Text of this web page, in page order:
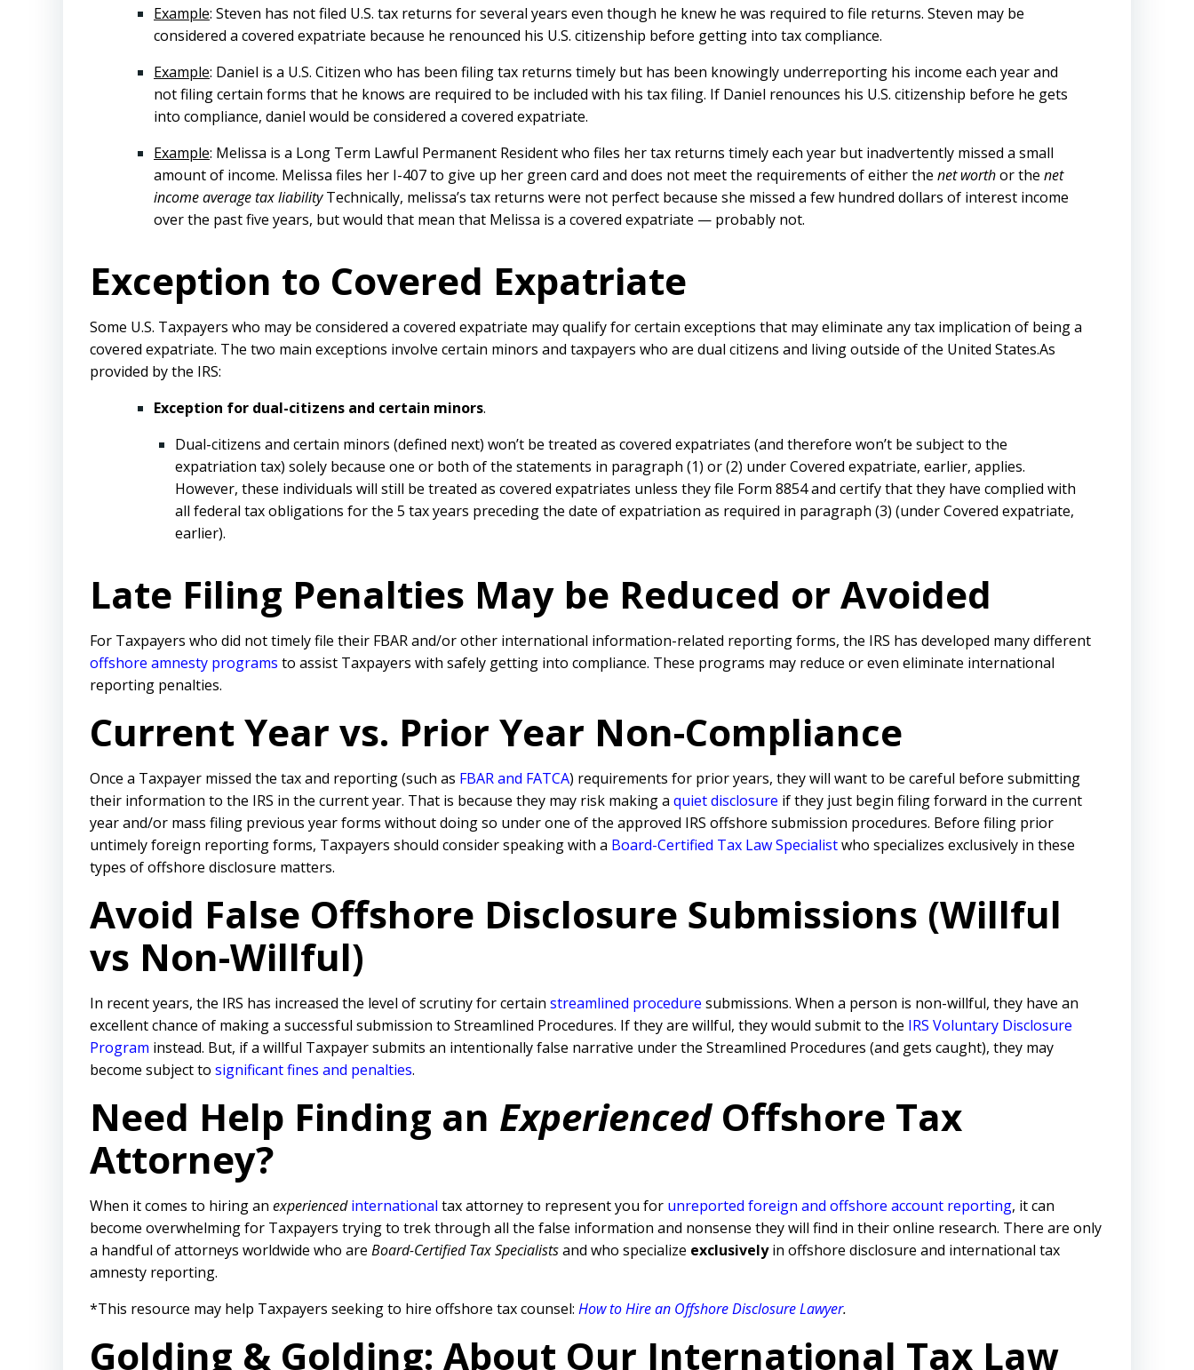
Example: Steven has not filed U.S. tax returns for several years even though he knew he was required to file returns. Steven may be
considered a covered expatriate because he renounced his U.S. citizenship before getting into tax compliance.
Example: Daniel is a U.S. Citizen who has been filing tax returns timely but has been knowingly underreporting his income each year and
not filing certain forms that he knows are required to be included with his tax filing. If Daniel renounces his U.S. citizenship before he gets
into compliance, daniel would be considered a covered expatriate.
Example: Melissa is a Long Term Lawful Permanent Resident who files her tax returns timely each year but inadvertently missed a small
amount of income. Melissa files her I-407 to give up her green card and does not meet the requirements of either the net worthor the net
income average tax liabilityTechnically, melissa’s tax returns were not perfect because she missed a few hundred dollars of interest income
over the past five years, but would that mean that Melissa is a covered expatriate — probably not.
Exception to Covered Expatriate
Some U.S. Taxpayers who may be considered a covered expatriate may qualify for certain exceptions that may eliminate any tax implication of being a
covered expatriate. The two main exceptions involve certain minors and taxpayers who are dual citizens and living outside of the United States.As
provided by the IRS:
Exception for dual-citizens and certain minors.
Dual-citizens and certain minors (defined next) won’t be treated as covered expatriates (and therefore won’t be subject to the
expatriation tax) solely because one or both of the statements in paragraph (1) or (2) under Covered expatriate, earlier, applies.
However, these individuals will still be treated as covered expatriates unless they file Form 8854 and certify that they have complied with
all federal tax obligations for the 5 tax years preceding the date of expatriation as required in paragraph (3) (under Covered expatriate,
earlier).
Late Filing Penalties May be Reduced or Avoided
For Taxpayers who did not timely file their FBAR and/or other international information-related reporting forms, the IRS has developed many different
offshore amnesty programs to assist Taxpayers with safely getting into compliance. These programs may reduce or even eliminate international
reporting penalties.
Current Year vs. Prior Year Non-Compliance
Once a Taxpayer missed the tax and reporting (such as FBAR and FATCA) requirements for prior years, they will want to be careful before submitting
their information to the IRS in the current year. That is because they may risk making a quiet disclosure if they just begin filing forward in the current
year and/or mass filing previous year forms without doing so under one of the approved IRS offshore submission procedures. Before filing prior
untimely foreign reporting forms, Taxpayers should consider speaking with a Board-Certified Tax Law Specialistwho specializes exclusively in these
types of offshore disclosure matters.
Avoid False Offshore Disclosure Submissions (Willful
vs Non-Willful)
In recent years, the IRS has increased the level of scrutiny for certain streamlined procedure submissions. When a person is non-willful, they have an
excellent chance of making a successful submission to Streamlined Procedures. If they are willful, they would submit to the IRS Voluntary Disclosure
Program instead. But, if a willful Taxpayer submits an intentionally false narrative under the Streamlined Procedures (and gets caught), they may
become subject to significant fines and penalties.
Need Help Finding an Experienced Offshore Tax
Attorney?
When it comes to hiring an experienced international tax attorney to represent you for unreported foreign and offshore account reporting, it can
become overwhelming for Taxpayers trying to trek through all the false information and nonsense they will find in their online research. There are only
a handful of attorneys worldwide who are Board-Certified Tax Specialistsand who specialize exclusivelyin offshore disclosure and international tax
amnesty reporting.
*This resource may help Taxpayers seeking to hire offshore tax counsel: How to Hire an Offshore Disclosure Lawyer.
Golding & Golding: About Our International Tax Law